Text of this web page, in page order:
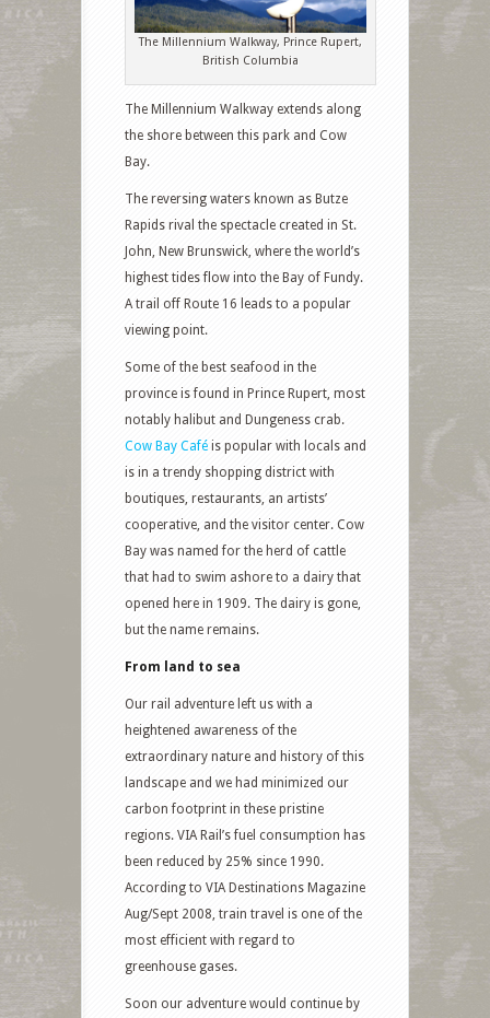
The Millennium Walkway, Prince Rupert,
British Columbia
The Millennium Walkway extends along
the shore between this park and Cow
Bay.
The reversing waters known as Butze
Rapids rival the spectacle created in St.
John, New Brunswick, where the world’s
highest tides flow into the Bay of Fundy.
A trail off Route 16 leads to a popular
viewing point.
Some of the best seafood in the
province is found in Prince Rupert, most
notably halibut and Dungeness crab.
Cow Bay Café is popular with locals and
is in a trendy shopping district with
boutiques, restaurants, an artists’
cooperative, and the visitor center. Cow
Bay was named for the herd of cattle
that had to swim ashore to a dairy that
opened here in 1909. The dairy is gone,
but the name remains.
From land to sea
Our rail adventure left us with a
heightened awareness of the
extraordinary nature and history of this
landscape and we had minimized our
carbon footprint in these pristine
regions. VIA Rail’s fuel consumption has
been reduced by 25% since 1990.
According to VIA Destinations Magazine
Aug/Sept 2008, train travel is one of the
most efficient with regard to
greenhouse gases.
Soon our adventure would continue by